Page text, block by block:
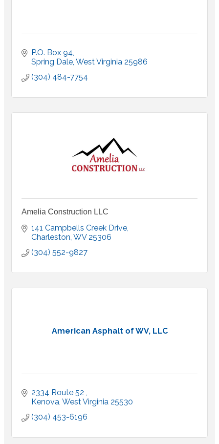
P.O. Box 94
Spring Dale West Virginia 25986
(304) 484-7754
Amelia Construction LLC
141 Campbells Creek Drive
Charleston WV 25306
(304) 552-9827
American Asphalt of WV, LLC
2334 Route 52
Kenova West Virginia 25530
(304) 453-6196